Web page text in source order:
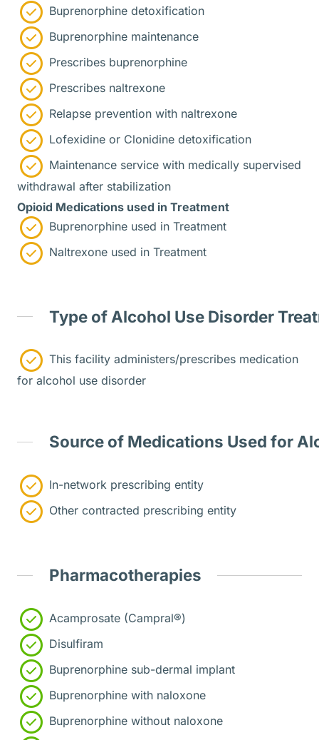
Buprenorphine detoxification
Buprenorphine maintenance
Prescribes buprenorphine
Prescribes naltrexone
Relapse prevention with naltrexone
Lofexidine or Clonidine detoxification
Maintenance service with medically supervised
withdrawal after stabilization
Opioid Medications used in Treatment
Buprenorphine used in Treatment
Naltrexone used in Treatment
Type of Alcohol Use Disorder
This facility administers/prescribes medication
for alcohol use disorder
Source of Medications Used for
In-network prescribing entity
Other contracted prescribing entity
Pharmacotherapies
Acamprosate (Campral®)
Disulfiram
Buprenorphine sub-dermal implant
Buprenorphine with naloxone
Buprenorphine without naloxone